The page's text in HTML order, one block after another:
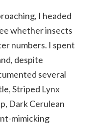
I headed
whether insects
numbers. I spent
despite
several
Striped Lynx
Dark Cerulean
mimicking